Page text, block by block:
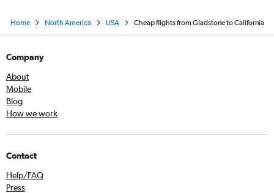
Home North America USA Cheap flights from Gladstone to California
Company
About
Mobile
Blog
How we work
Contact
Help/FAQ
Press